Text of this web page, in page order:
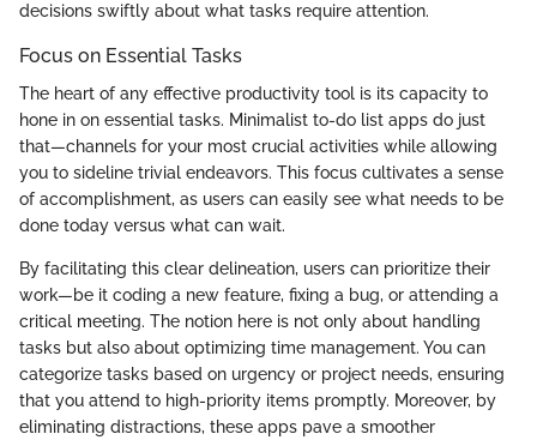
decisions swiftly about what tasks require attention.
Focus on Essential Tasks
The heart of any effective productivity tool is its capacity to
hone in on essential tasks. Minimalist to-do list apps do just
that—channels for your most crucial activities while allowing
you to sideline trivial endeavors. This focus cultivates a sense
of accomplishment, as users can easily see what needs to be
done today versus what can wait.
By facilitating this clear delineation, users can prioritize their
work—be it coding a new feature, fixing a bug, or attending a
critical meeting. The notion here is not only about handling
tasks but also about optimizing time management. You can
categorize tasks based on urgency or project needs, ensuring
that you attend to high-priority items promptly. Moreover, by
eliminating distractions, these apps pave a smoother